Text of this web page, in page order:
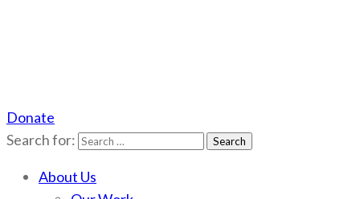
Scotchman Peaks Wilderness
Save the wild Scotchmans
Donate
Search for:
About Us